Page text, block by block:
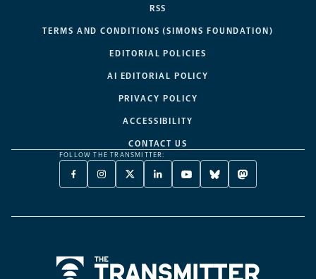
RSS
TERMS AND CONDITIONS (SIMONS FOUNDATION)
EDITORIAL POLICIES
AI EDITORIAL POLICY
PRIVACY POLICY
ACCESSIBILITY
CONTACT US
FOLLOW THE TRANSMITTER:
FACEBOOK
-
NEW
INSTAGRAM
-
NEW
X
TWITTER
A
LINKEDIN
-
NEW
YOUTUBE
-
NEW
BLUESKY
-
NEW
MASTODON
-
NEW